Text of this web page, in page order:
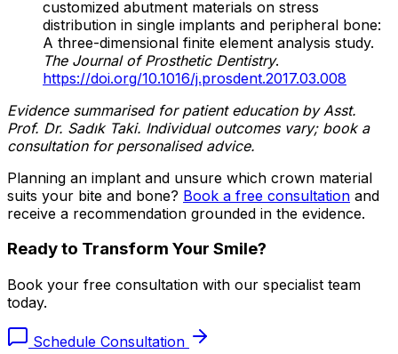
customized abutment materials on stress
distribution in single implants and peripheral bone:
A three-dimensional finite element analysis study.
The Journal of Prosthetic Dentistry.
https://doi.org/10.1016/j.prosdent.2017.03.008
Evidence summarised for patient education by Asst.
Prof. Dr. Sadık Taki. Individual outcomes vary; book a
consultation for personalised advice.
Planning an implant and unsure which crown material
suits your bite and bone? Book a free consultation and
receive a recommendation grounded in the evidence.
Ready to Transform Your Smile?
Book your free consultation with our specialist team
today.
Schedule Consultation